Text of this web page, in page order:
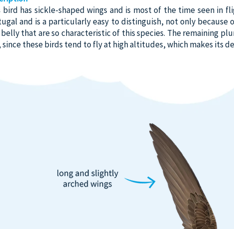
bird has sickle-shaped wings and is most of the time seen
and is a particularly easy to distinguish, not only
that are so characteristic of this species. The remaining
since these birds tend to fly at high altitudes, which makes its